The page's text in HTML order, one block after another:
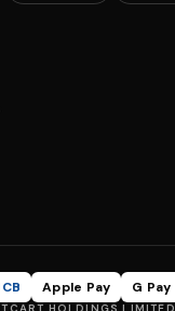
Apple Pay G Pay